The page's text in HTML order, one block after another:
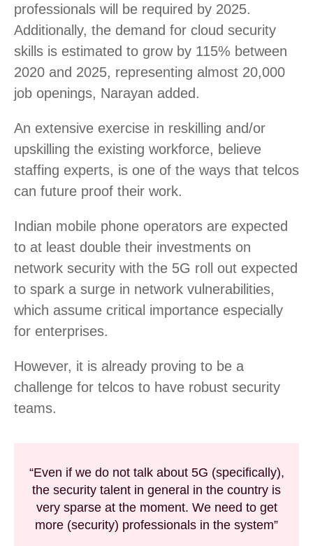
professionals will be required by 2025.
Additionally, the demand for cloud security
skills is estimated to grow by 115% between
2020 and 2025, representing almost 20,000
job openings, Narayan added.
An extensive exercise in reskilling and/or
upskilling the existing workforce, believe
staffing experts, is one of the ways that telcos
can future proof their work.
Indian mobile phone operators are expected
to at least double their investments on
network security with the 5G roll out expected
to spark a surge in network vulnerabilities,
which assume critical importance especially
for enterprises.
However, it is already proving to be a
challenge for telcos to have robust security
teams.
“Even if we do not talk about 5G (specifically),
the security talent in general in the country is
very sparse at the moment. We need to get
more (security) professionals in the system”